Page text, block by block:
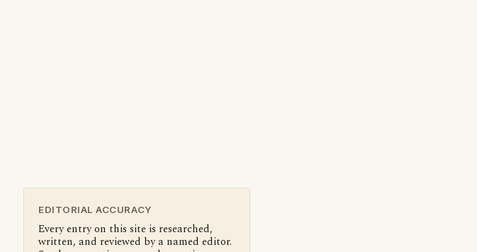
EDITORIAL ACCURACY
Every entry on this site is researched,
written, and reviewed by a named editor.